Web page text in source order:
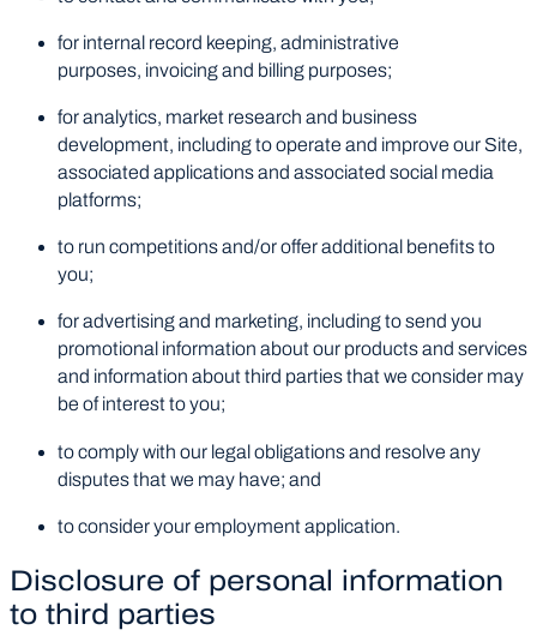
for internal record keeping, administrative
purposes, invoicing and billing purposes;
for analytics, market research and business
development, including to operate and improve our Site,
associated applications and associated social media
platforms;
to run competitions and/or offer additional benefits to
you;
for advertising and marketing, including to send you
promotional information about our products and services
and information about third parties that we consider may
be of interest to you;
to comply with our legal obligations and resolve any
disputes that we may have; and
to consider your employment application.
Disclosure of personal information
to third parties